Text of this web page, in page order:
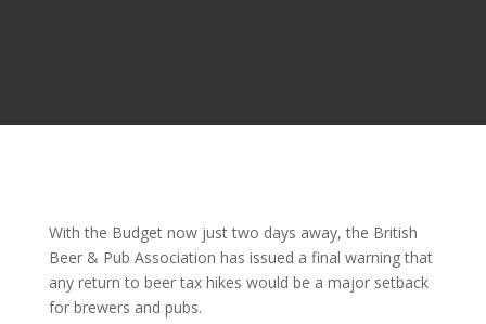
With the Budget now just two days away, the British
Beer & Pub Association has issued a final warning that
any return to beer tax hikes would be a major setback
for brewers and pubs.